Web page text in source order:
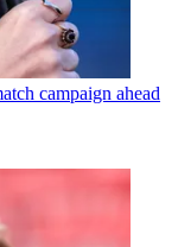
campaign ahead